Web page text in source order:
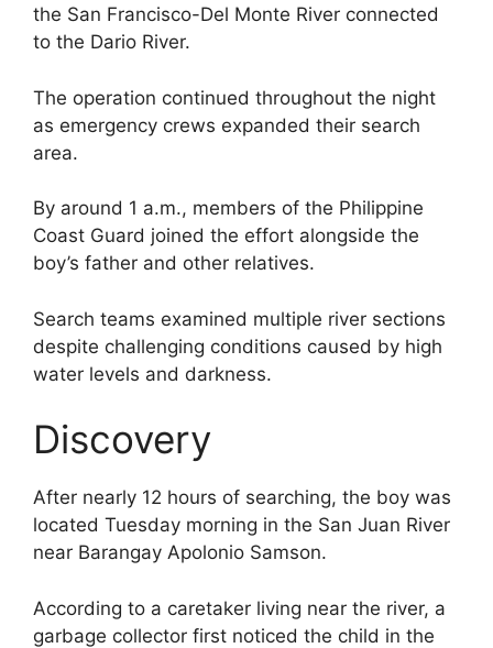
the San Francisco-Del Monte River connected
to the Dario River.
The operation continued throughout the night
as emergency crews expanded their search
area.
By around 1 a.m., members of the Philippine
Coast Guard joined the effort alongside the
boy’s father and other relatives.
Search teams examined multiple river sections
despite challenging conditions caused by high
water levels and darkness.
Discovery
After nearly 12 hours of searching, the boy was
located Tuesday morning in the San Juan River
near Barangay Apolonio Samson.
According to a caretaker living near the river, a
garbage collector first noticed the child in the